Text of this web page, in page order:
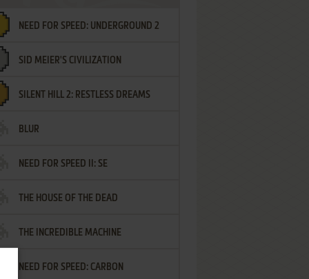
NEED FOR SPEED: UNDERGROUND 2
SID MEIER'S CIVILIZATION
SILENT HILL 2: RESTLESS DREAMS
BLUR
NEED FOR SPEED II: SE
THE HOUSE OF THE DEAD
THE INCREDIBLE MACHINE
NEED FOR SPEED: CARBON